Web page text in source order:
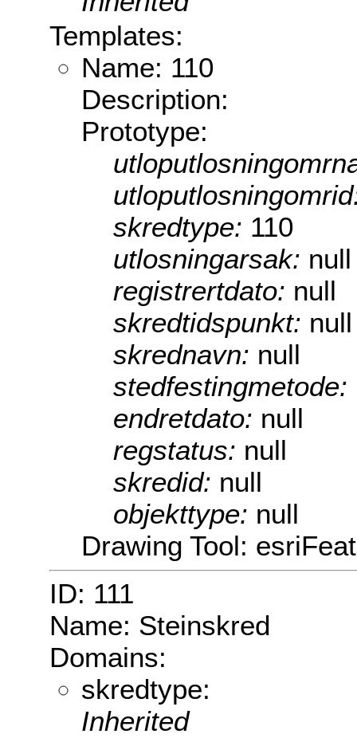
Templates:
Name: 110
Description:
Prototype:
skredtype: 110
utlosningarsak: null
registrertdato: null
skredtidspunkt: null
skrednavn: null
stedfestingmetode:
endretdato: null
regstatus: null
skredid: null
objekttype: null
Drawing Tool:
ID: 111
Name: Steinskred
Domains:
skredtype:
Inherited